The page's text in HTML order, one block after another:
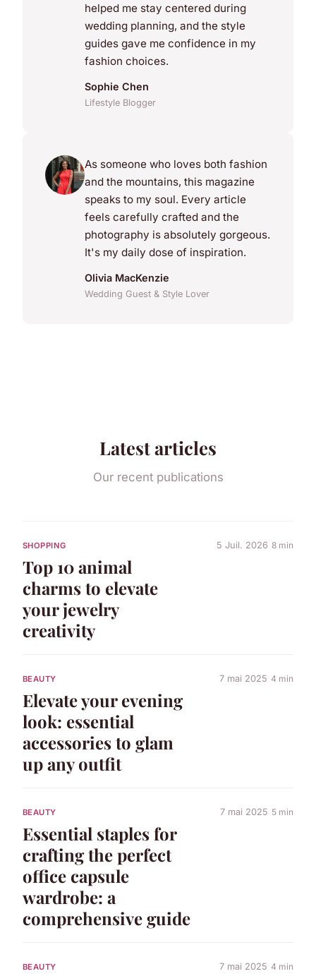
helped me stay centered during
wedding planning, and the style
guides gave me confidence in my
fashion choices.
Sophie Chen
Lifestyle Blogger
As someone who loves both fashion
and the mountains, this magazine
speaks to my soul. Every article
feels carefully crafted and the
photography is absolutely gorgeous.
It's my daily dose of inspiration.
Olivia MacKenzie
Wedding Guest & Style Lover
Latest articles
Our recent publications
SHOPPING
Top 10 animal
charms to elevate
your jewelry
creativity
5 Juil. 2026 8 min
BEAUTY
Elevate your evening
look: essential
accessories to glam
up any outfit
7 mai 2025 4 min
BEAUTY
Essential staples for
crafting the perfect
office capsule
wardrobe: a
comprehensive guide
7 mai 2025 5 min
BEAUTY 7 mai 2025 4 min